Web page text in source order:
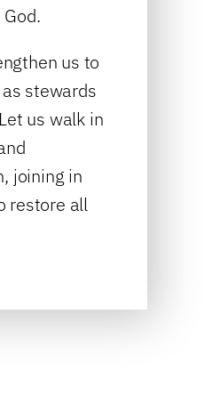
us to
stewards
us walk in
joining in
restore all